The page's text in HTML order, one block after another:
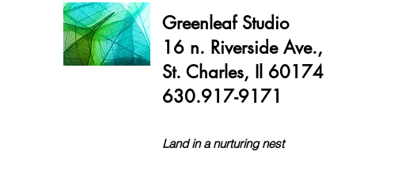
Greenleaf Studio
16 n. Riverside Ave.,
St. Charles, Il 60174
630.917-9171
Land in a nurturing nest